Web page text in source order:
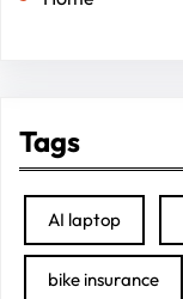
Tags
AI laptop
bike insurance